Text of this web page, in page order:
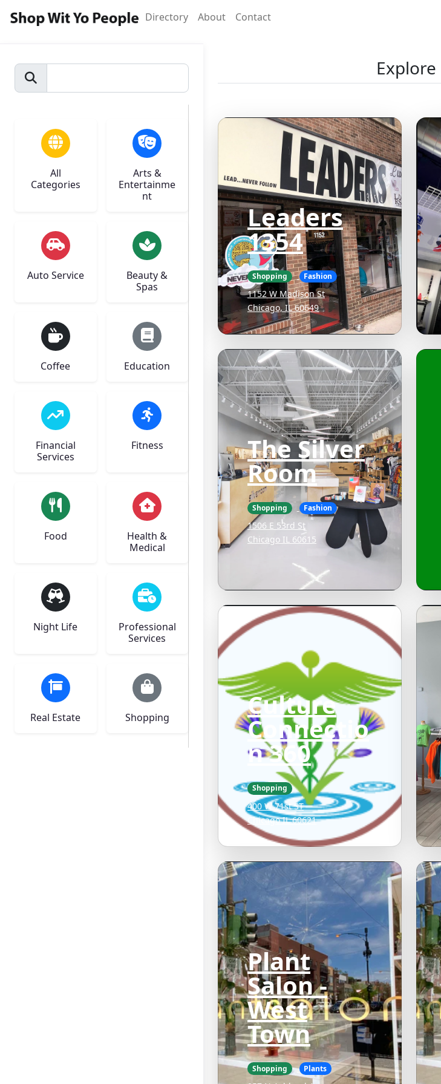
Directory About Contact
All
Categories
Arts &
Entertainme
nt
Auto Service
Beauty &
Spas
Coffee Education
Financial
Services
Fitness
Food
Health &
Medical
Night Life
Professional
Services
Real Estate Shopping
Explore
Leaders
1354
Shopping Fashion
1152 W Madison St
Chicago, IL 60649
The Silver
Room
Shopping Fashion
1506 E 53rd St
Chicago IL 60615
Culture
Connectio
n 360
Shopping
400 W 71st ST
Chicago IL 60621
Plant
Salon -
West
Town
Shopping Plants